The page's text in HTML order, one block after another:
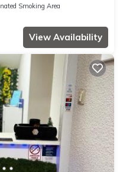
Smoking Area
View Availability